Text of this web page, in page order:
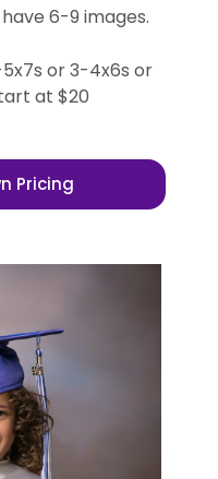
6-9 images.
5x7s or 3-4x6s or
at $20
Pricing